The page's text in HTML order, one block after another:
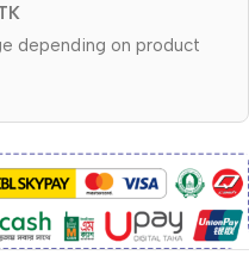
depending on product